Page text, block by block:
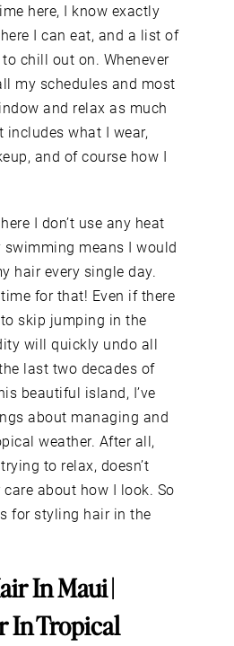
here, I know exactly
I can eat, and a list of
chill out on. Whenever
my schedules and most
and relax as much
includes what I wear,
and of course how I
I don’t use any heat
means I would
hair every single day.
for that! Even if there
skip jumping in the
will quickly undo all
last two decades of
beautiful island, I’ve
about managing and
weather. After all,
to relax, doesn’t
about how I look. So
for styling hair in the
In Maui |
In Tropical